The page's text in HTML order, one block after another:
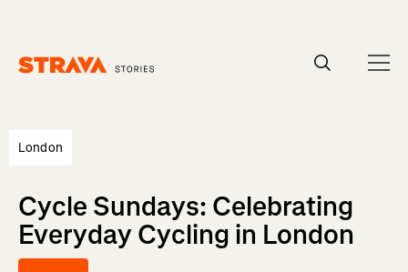
London
Cycle Sundays: Celebrating
Everyday Cycling in London